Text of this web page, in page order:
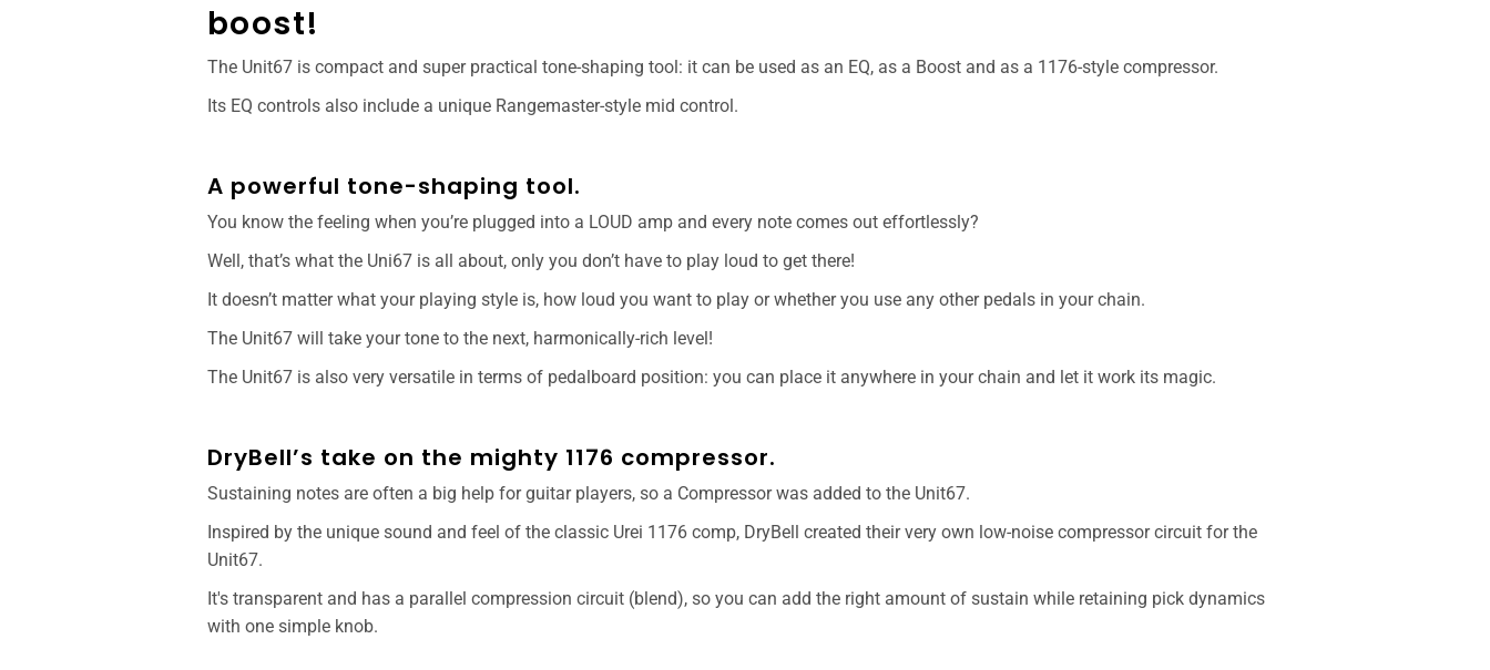
boost!
The Unit67 is compact and super practical tone-shaping tool: it can be used as an EQ, as a Boost and as a 1176-style compressor.
Its EQ controls also include a unique Rangemaster-style mid control.
A powerful tone-shaping tool.
You know the feeling when you’re plugged into a LOUD amp and every note comes out effortlessly?
Well, that’s what the Uni67 is all about, only you don’t have to play loud to get there!
It doesn’t matter what your playing style is, how loud you want to play or whether you use any other pedals in your chain.
The Unit67 will take your tone to the next, harmonically-rich level!
The Unit67 is also very versatile in terms of pedalboard position: you can place it anywhere in your chain and let it work its magic.
DryBell’s take on the mighty 1176 compressor.
Sustaining notes are often a big help for guitar players, so a Compressor was added to the Unit67.
Inspired by the unique sound and feel of the classic Urei 1176 comp, DryBell created their very own low-noise compressor circuit for the
Unit67.
It's transparent and has a parallel compression circuit (blend), so you can add the right amount of sustain while retaining pick dynamics
with one simple knob.